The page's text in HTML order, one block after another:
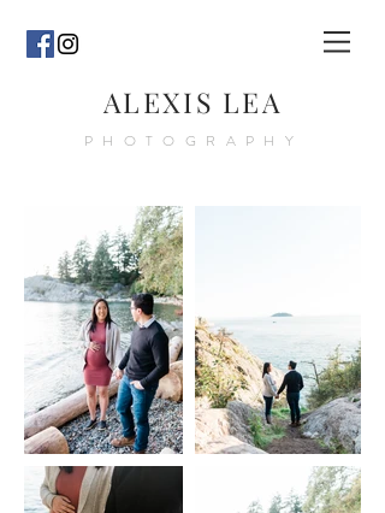
ALEXIS LEA
PHOTOGRAPHY